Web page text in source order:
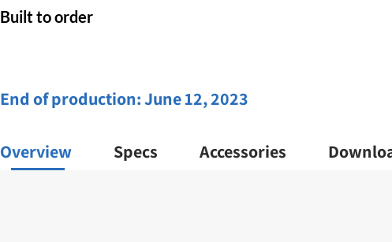
Built to order
End of production:June 12, 2023
Overview Specs Accessories